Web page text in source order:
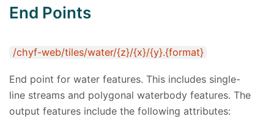
End Points
/chyf-web/tiles/water/{z}/{x}/{y}.{format}
End point for water features. This includes single-
line streams and polygonal waterbody features. The
output features include the following attributes: